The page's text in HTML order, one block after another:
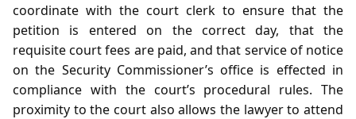
coordinate with the court clerk to ensure that the
petition is entered on the correct day, that the
requisite court fees are paid, and that service of notice
on the Security Commissioner’s office is effected in
compliance with the court’s procedural rules. The
proximity to the court also allows the lawyer to attend